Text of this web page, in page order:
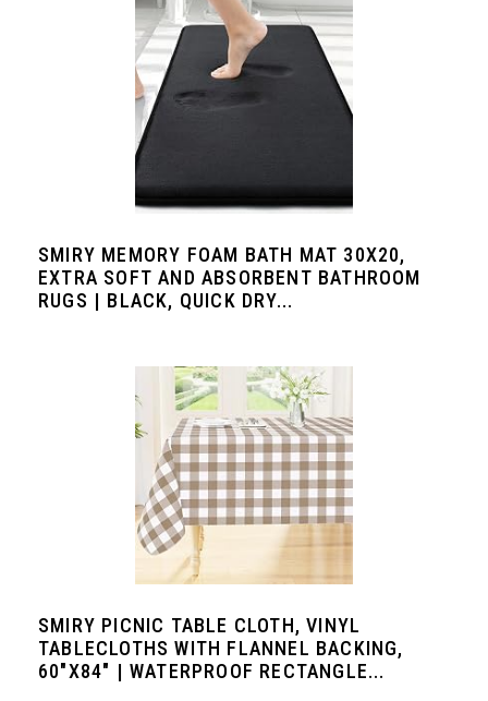
SMIRY MEMORY FOAM BATH MAT 30X20,
EXTRA SOFT AND ABSORBENT BATHROOM
RUGS | BLACK, QUICK DRY...
SMIRY PICNIC TABLE CLOTH, VINYL
TABLECLOTHS WITH FLANNEL BACKING,
60"X84" | WATERPROOF RECTANGLE...